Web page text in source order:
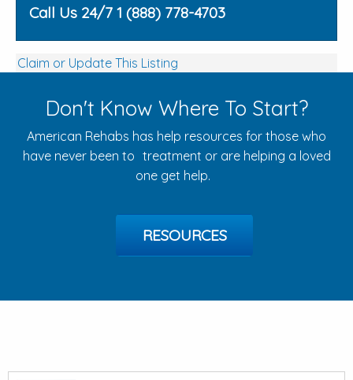
Call Us 24/7 1 (888) 778-4703
Claim or Update This Listing
Don't Know Where To Start?
American Rehabs has help resources for those who
have never been to treatment or are helping a loved
one get help.
RESOURCES